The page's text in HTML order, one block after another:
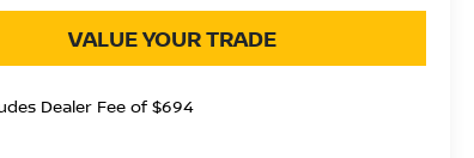
VALUE YOUR TRADE
Dealer Fee of $694